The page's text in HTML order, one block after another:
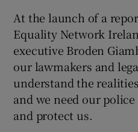
At the launch of a
Equality Network
executive Broden
our lawmakers and
understand the
and we need our
and protect us.